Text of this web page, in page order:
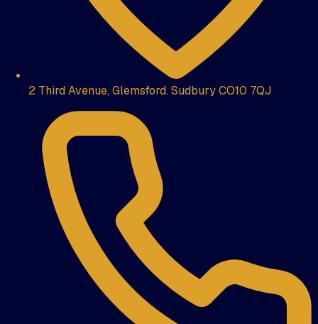
2 Third Avenue, Glemsford. Sudbury CO10 7QJ